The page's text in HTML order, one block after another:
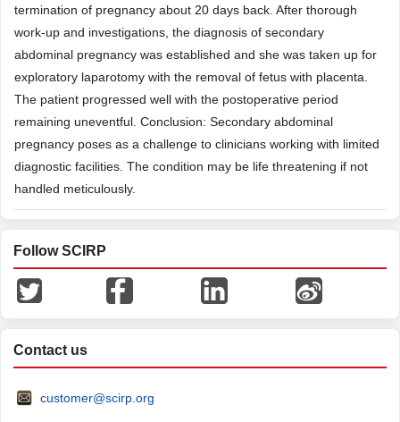
termination of pregnancy about 20 days back. After thorough
work-up and investigations, the diagnosis of secondary
abdominal pregnancy was established and she was taken up for
exploratory laparotomy with the removal of fetus with placenta.
The patient progressed well with the postoperative period
remaining uneventful. Conclusion: Secondary abdominal
pregnancy poses as a challenge to clinicians working with limited
diagnostic facilities. The condition may be life threatening if not
handled meticulously.
Follow SCIRP
Contact us
customer@scirp.org